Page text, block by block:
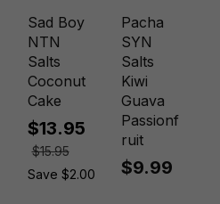
Sad Boy
NTN
Salts
Coconut
Cake
$13.95
$15.95
Save $2.00
Pacha
SYN
Salts
Kiwi
Guava
Passionf
ruit
$9.99